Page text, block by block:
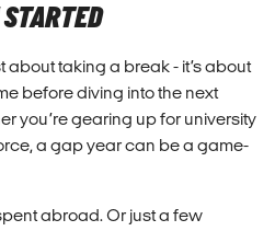
about taking a break - it’s about
before diving into the next
you’re gearing up for university
a gap year can be a game-
abroad. Or just a few